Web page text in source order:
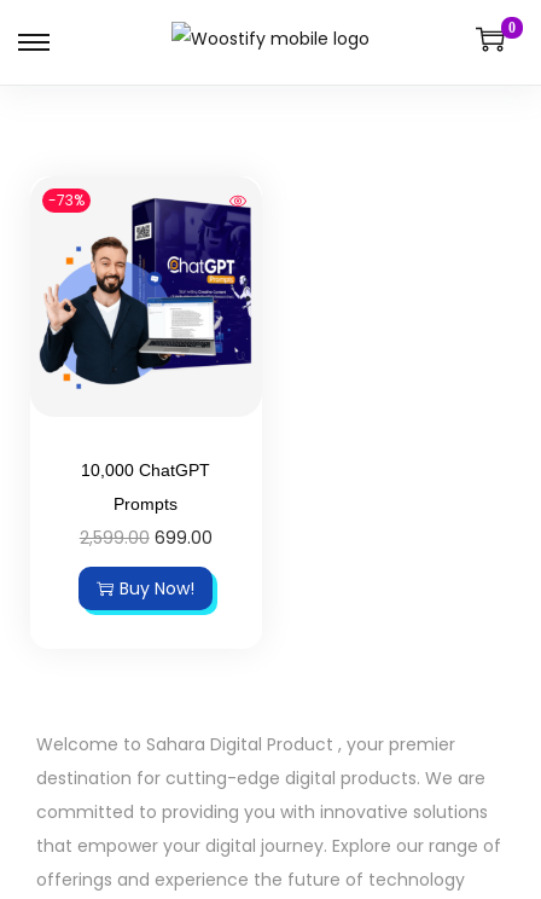
0
-73%
10,000 ChatGPT
Prompts
2,599.00 699.00
Buy Now!
Welcome to Sahara Digital Product , your premier
destination for cutting-edge digital products. We are
committed to providing you with innovative solutions
that empower your digital journey. Explore our range of
offerings and experience the future of technology